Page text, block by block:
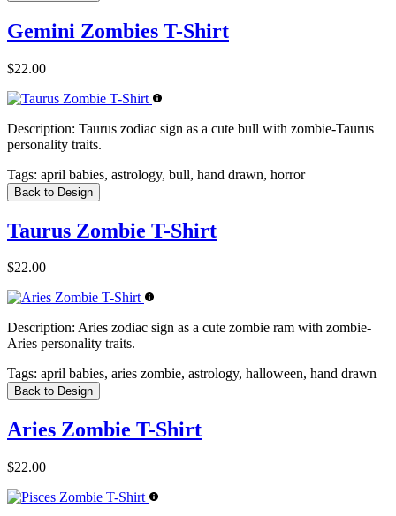
Gemini Zombies T-Shirt
$22.00
Description: Taurus zodiac sign as a cute bull with zombie-Taurus
personality traits.
Tags: april babies, astrology, bull, hand drawn, horror
Back to Design
Taurus Zombie T-Shirt
$22.00
Description: Aries zodiac sign as a cute zombie ram with zombie-
Aries personality traits.
Tags: april babies, aries zombie, astrology, halloween, hand drawn
Back to Design
Aries Zombie T-Shirt
$22.00